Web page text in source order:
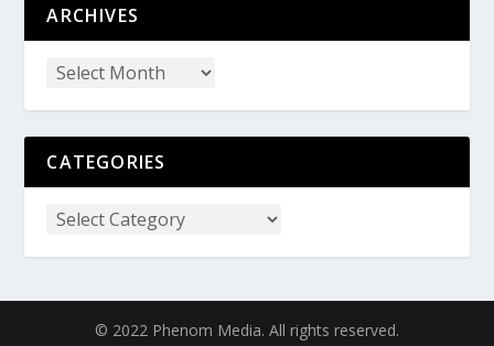
ARCHIVES
CATEGORIES
© 2022 Phenom Media. All rights reserved.